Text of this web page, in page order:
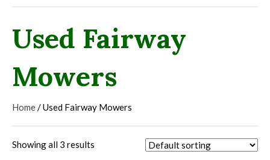
Used Fairway
Mowers
Home/ Used Fairway Mowers
Showing all 3 results